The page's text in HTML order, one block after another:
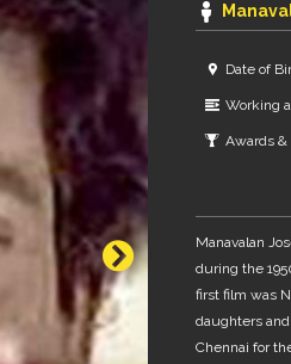
Date of
Working
Awards &
Manavalan
during the
first film was
daughters
Chennai for